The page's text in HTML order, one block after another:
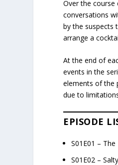
Over the
conversations
by the suspects
arrange a
At the end of
events in the
elements of the
due to
EPISODE
S01E01 –
S01E02 –